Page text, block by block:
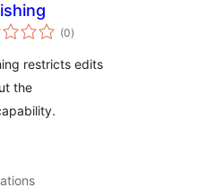
(0total
ratings
)
restricts edits
the